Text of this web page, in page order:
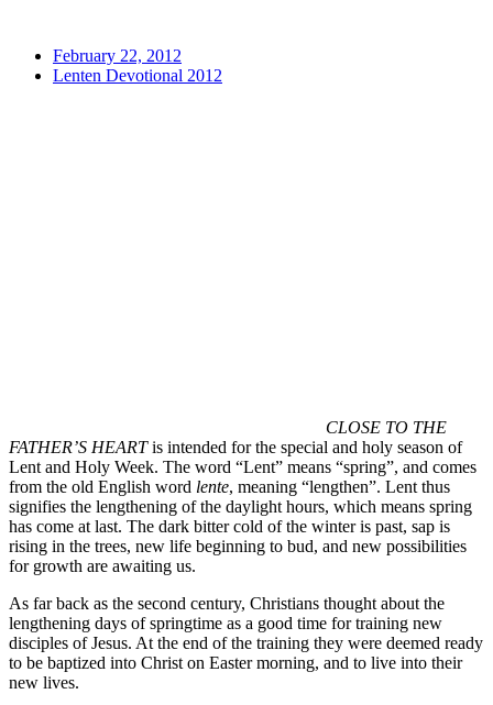
February 22, 2012
Lenten Devotional 2012
CLOSE TO THE
FATHER’S HEARTis intended for the special and holy season of
Lent and Holy Week. The word “Lent” means “spring”, and comes
from the old English word lente, meaning “lengthen”. Lent thus
signifies the lengthening of the daylight hours, which means spring
has come at last. The dark bitter cold of the winter is past, sap is
rising in the trees, new life beginning to bud, and new possibilities
for growth are awaiting us.
As far back as the second century, Christians thought about the
lengthening days of springtime as a good time for training new
disciples of Jesus. At the end of the training they were deemed ready
to be baptized into Christ on Easter morning, and to live into their
new lives.